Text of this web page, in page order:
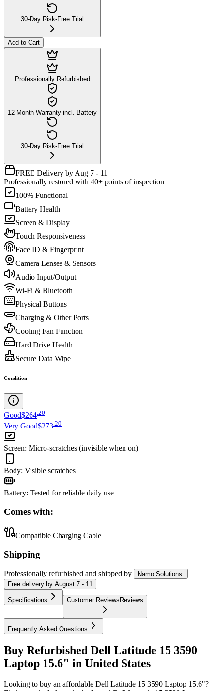
30-Day Risk-Free Trial
Add to Cart
Professionally Refurbished
12-Month Warranty incl. Battery
30-Day Risk-Free Trial
FREE Delivery by Aug 7 - 11
Professionally restored with 40+ points of inspection
100% Functional
Battery Health
Screen & Display
Touch Responsiveness
Face ID & Fingerprint
Camera Lenses & Sensors
Audio Input/Output
Wi-Fi & Bluetooth
Physical Buttons
Charging & Other Ports
Cooling Fan Function
Hard Drive Health
Secure Data Wipe
Condition
Good$264 20
Very Good$273.20
Screen: Micro-scratches (invisible when on)
Body: Visible scratches
Battery: Tested for reliable daily use
Comes with:
Compatible Charging Cable
Shipping
Professionally refurbished and shipped by
Namo Solutions
Free delivery by August 7 - 11
Specifications Customer Reviews Reviews
Frequently Asked Questions
Buy Refurbished Dell Latitude 15 3590
Laptop 15.6" in United States
Looking to buy an affordable Dell Latitude 15 3590 Laptop 15.6"?